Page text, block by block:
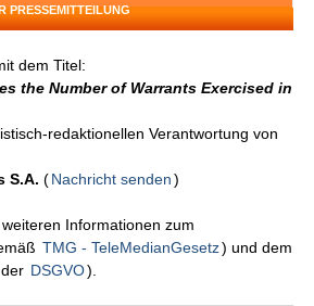
PRESSEMITTEILUNG
dem Titel:
the Number of Warrants Exercised in
redaktionellen Verantwortung von
S.A. (Nachricht senden )
Informationen zum
TMG - TeleMedianGesetz) und dem
DSGVO).